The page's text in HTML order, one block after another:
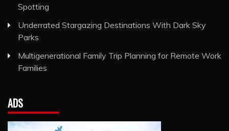
Spotting
Underrated Stargazing Destinations With Dark Sky
Parks
Multigenerational Family Trip Planning for Remote Work
Families
ADS